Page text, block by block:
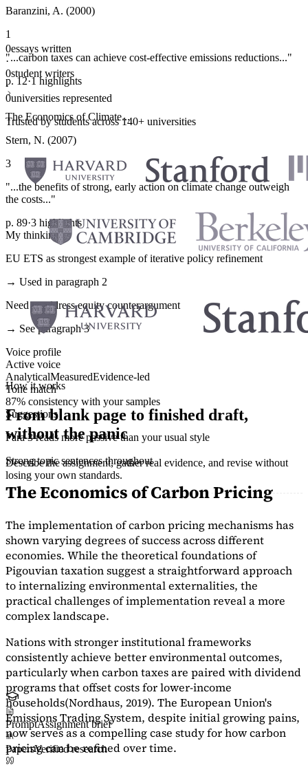
Baranzini, A. (2000)
1
"...carbon taxes can achieve cost-effective emissions reductions..."
p. 12·1 highlights
The Economics of Climate...
Stern, N. (2007)
3
"...the benefits of strong, early action on climate change outweigh
the costs..."
p. 89·3 highlights
My thinking
EU ETS as strongest example of iterative policy refinement
→ Used in paragraph 2
Need to address equity counterargument
→ See paragraph 3
Voice profile
Active voice
AnalyticalMeasuredEvidence-led
Tone match
87% consistency with your samples
Suggestions
Para 3 reads more passive than your usual style
Strong topic sentences throughout
The Economics of Carbon Pricing
The implementation of carbon pricing mechanisms has
shown varying degrees of success across different
economies. While the theoretical foundations of
Pigouvian taxation suggest a straightforward approach
to internalizing environmental externalities, the
practical challenges of implementation reveal a more
complex landscape.
Nations with stronger institutional frameworks
consistently achieve better environmental outcomes,
particularly when carbon taxes are paired with dividend
programs that offset costs for lower-income
households(Nordhaus, 2019). The European Union's
Emissions Trading System, despite initial growing pains,
now serves as acompelling case studyfor how carbon
pricing can be refined over time.
0essays written
·
0student writers
·
0universities represented
Trusted by students across 140+ universities
How it works
From blank page to finished draft,
without the panic
Describe the assignment, gather real evidence, and revise without
losing your own standards.
PromptAssignment brief
PapersVerified research